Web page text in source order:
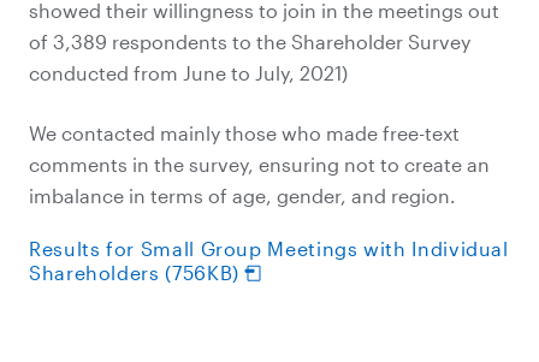
showed their willingness to join in the meetings out
of 3,389 respondents to the Shareholder Survey
conducted from June to July, 2021)
We contacted mainly those who made free-text
comments in the survey, ensuring not to create an
imbalance in terms of age, gender, and region.
Results for Small Group Meetings with Individual
Shareholders (756KB)